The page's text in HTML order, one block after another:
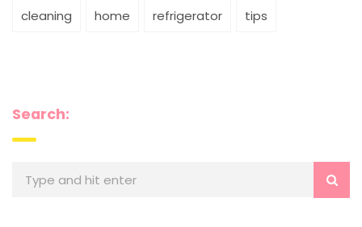
cleaning home refrigerator tips
Search: